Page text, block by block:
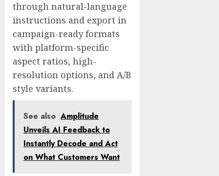
through natural-language
instructions and export in
campaign-ready formats
with platform-specific
aspect ratios, high-
resolution options, and A/B
style variants.
See also Amplitude
Unveils AI Feedback to
Instantly Decode and Act
on What Customers Want